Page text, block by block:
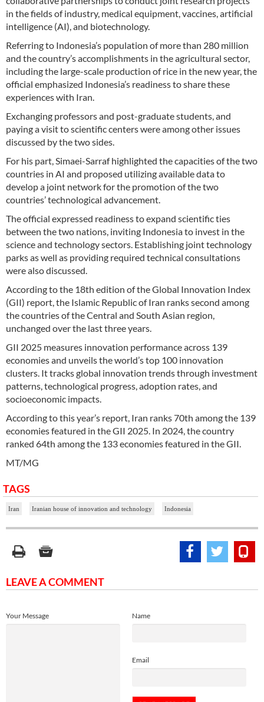
in the fields of industry, medical equipment, vaccines, artificial
intelligence (AI), and biotechnology.
Referring to Indonesia’s population of more than 280 million
and the country’s accomplishments in the agricultural sector,
including the large-scale production of rice in the new year, the
official emphasized Indonesia’s readiness to share these
experiences with Iran.
Exchanging professors and post-graduate students, and
paying a visit to scientific centers were among other issues
discussed by the two sides.
For his part, Simaei-Sarraf highlighted the capacities of the two
countries in AI and proposed utilizing available data to
develop a joint network for the promotion of the two
countries’ technological advancement.
The official expressed readiness to expand scientific ties
between the two nations, inviting Indonesia to invest in the
science and technology sectors. Establishing joint technology
parks as well as providing required technical consultations
were also discussed.
According to the 18th edition of the Global Innovation Index
(GII) report, the Islamic Republic of Iran ranks second among
the countries of the Central and South Asian region,
unchanged over the last three years.
GII 2025 measures innovation performance across 139
economies and unveils the world’s top 100 innovation
clusters. It tracks global innovation trends through investment
patterns, technological progress, adoption rates, and
socioeconomic impacts.
According to this year’s report, Iran ranks 70th among the 139
economies featured in the GII 2025. In 2024, the country
ranked 64th among the 133 economies featured in the GII.
MT/MG
TAGS
Iran Iranian house of innovation and technology Indonesia
LEAVE A COMMENT
Name
Email
Your Message